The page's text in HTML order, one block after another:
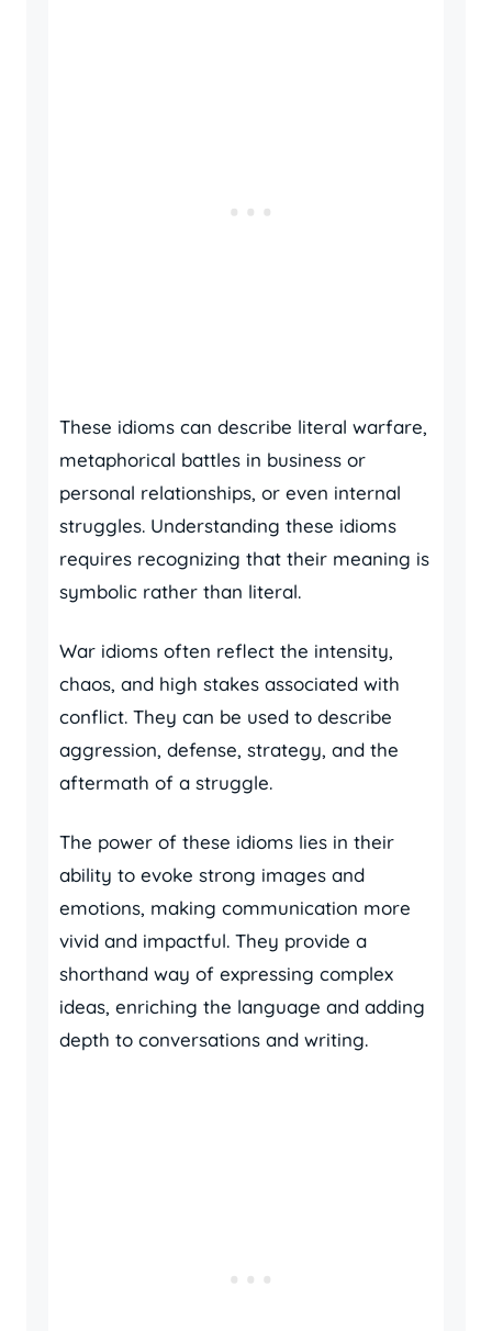
These idioms can describe literal warfare,
metaphorical battles in business or
personal relationships, or even internal
struggles. Understanding these idioms
requires recognizing that their meaning is
symbolic rather than literal.
War idioms often reflect the intensity,
chaos, and high stakes associated with
conflict. They can be used to describe
aggression, defense, strategy, and the
aftermath of a struggle.
The power of these idioms lies in their
ability to evoke strong images and
emotions, making communication more
vivid and impactful. They provide a
shorthand way of expressing complex
ideas, enriching the language and adding
depth to conversations and writing.